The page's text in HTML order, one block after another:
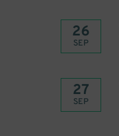
26
SEP
27
SEP